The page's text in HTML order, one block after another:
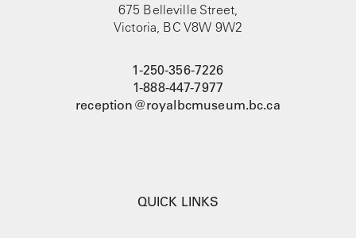
675 Belleville Street,
Victoria, BC V8W 9W2
1-250-356-7226
1-888-447-7977
reception@royalbcmuseum.bc.ca
QUICK LINKS